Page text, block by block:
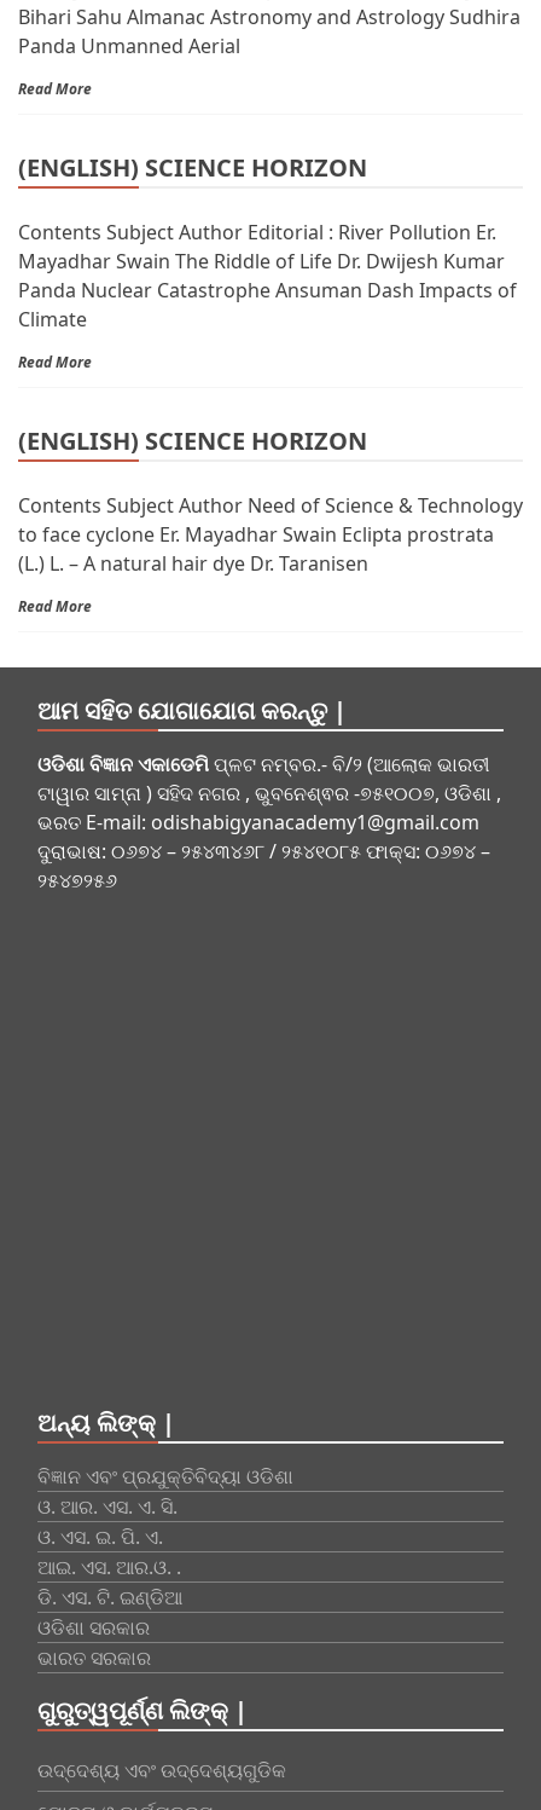
Bihari Sahu Almanac Astronomy and Astrology Sudhira
Panda Unmanned Aerial
Read More
(ENGLISH) SCIENCE HORIZON
Contents Subject Author Editorial : River Pollution Er.
Mayadhar Swain The Riddle of Life Dr. Dwijesh Kumar
Panda Nuclear Catastrophe Ansuman Dash Impacts of
Climate
Read More
(ENGLISH) SCIENCE HORIZON
Contents Subject Author Need of Science & Technology
to face cyclone Er. Mayadhar Swain Eclipta prostrata
(L.) L. – A natural hair dye Dr. Taranisen
Read More
ଆମ ସହିତ ଯୋଗାଯୋଗ କରନ୍ତୁ |
ଓଡିଶା ବିଜ୍ଞାନ ଏକାଡେମିପ୍ଳଟ ନମ୍ବର.- ବି/୨ (ଆଲୋକ ଭାରତୀ
ଟାୱାର ସାମ୍ନା ) ସହିଦ ନଗର , ଭୁବନେଶ୍ଵର -୭୫୧୦୦୭, ଓଡିଶା ,
ଭରତ E-mail: odishabigyanacademy1@gmail.com
ଦୁରାଭାଷ: ୦୬୭୪ – ୨୫୪୩୪୬୮ / ୨୫୪୧୦୮୫ ଫାକ୍ସ: ୦୬୭୪ –
୨୫୪୭୨୫୬
ଅନ୍ୟ ଲିଙ୍କ୍ |
ବିଜ୍ଞାନ ଏବଂ ପ୍ରଯୁକ୍ତିବିଦ୍ୟା ଓଡିଶା
ଓ. ଆର. ଏସ. ଏ. ସି.
ଓ. ଏସ. ଇ. ପି. ଏ.
ଆଇ. ଏସ. ଆର.ଓ. .
ଡି. ଏସ. ଟି. ଇଣ୍ଡିଆ
ଓଡିଶା ସରକାର
ଭାରତ ସରକାର
ଗୁରୁତ୍ୱପୂର୍ଣ୍ଣ ଲିଙ୍କ୍ |
ଉଦ୍ଦେଶ୍ୟ ଏବଂ ଉଦ୍ଦେଶ୍ୟଗୁଡିକ